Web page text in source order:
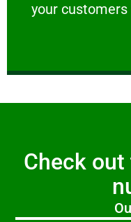
your
Check